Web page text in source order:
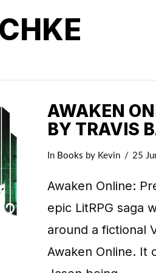
AWAKEN
BY TRAVIS
In Books by Kevin 25
Awaken Online:
epic LitRPG saga
around a fictional
Awaken Online. It